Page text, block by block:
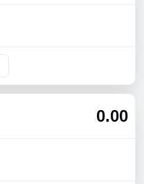
0.00